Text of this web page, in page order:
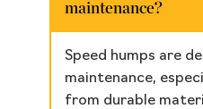
maintenance?
Speed humps are
maintenance,
from durable